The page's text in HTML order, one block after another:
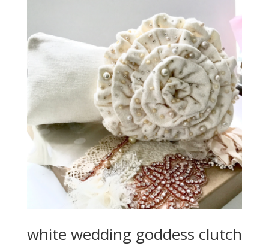
white wedding goddess clutch